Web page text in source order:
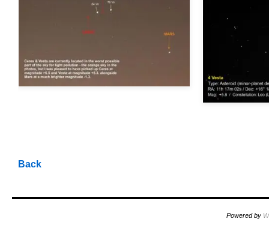
Table of Contents
Back
Powered by